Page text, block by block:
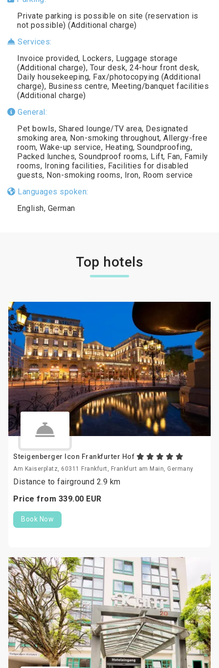
Private parking is possible on site (reservation is
not possible) (Additional charge)
Services:
Invoice provided, Lockers, Luggage storage
(Additional charge), Tour desk, 24-hour front desk,
Daily housekeeping, Fax/photocopying (Additional
charge), Business centre, Meeting/banquet facilities
(Additional charge)
General:
Pet bowls, Shared lounge/TV area, Designated
smoking area, Non-smoking throughout, Allergy-free
room, Wake-up service, Heating, Soundproofing,
Packed lunches, Soundproof rooms, Lift, Fan, Family
rooms, Ironing facilities, Facilities for disabled
guests, Non-smoking rooms, Iron, Room service
Languages spoken:
English, German
Top hotels
Steigenberger Icon Frankfurter Hof
Am Kaiserplatz, 60311 Frankfurt, Frankfurt am Main, Germany
Distance to fairground 2.9 km
Price from 339.00 EUR
Book Now